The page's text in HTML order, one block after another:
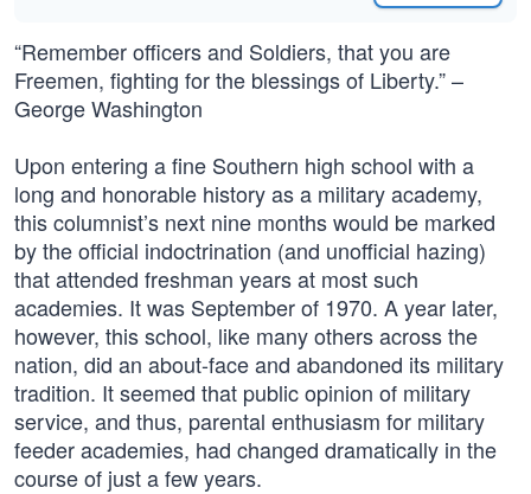
“Remember officers and Soldiers, that you are
Freemen, fighting for the blessings of Liberty.” –
George Washington
Upon entering a fine Southern high school with a
long and honorable history as a military academy,
this columnist’s next nine months would be marked
by the official indoctrination (and unofficial hazing)
that attended freshman years at most such
academies. It was September of 1970. A year later,
however, this school, like many others across the
nation, did an about-face and abandoned its military
tradition. It seemed that public opinion of military
service, and thus, parental enthusiasm for military
feeder academies, had changed dramatically in the
course of just a few years.